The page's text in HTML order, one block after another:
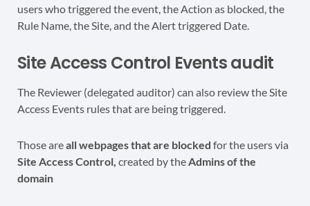
Site Access Control Events audit
The Reviewer (delegated auditor) can also review the Site
Access Events rules that are being triggered.
Those areall webpages that are blocked for the users via
Site Access Control, created by theAdmins of the
domain